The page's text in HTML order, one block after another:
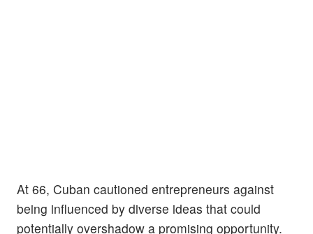
At 66, Cuban cautioned entrepreneurs against
being influenced by diverse ideas that could
potentially overshadow a promising opportunity.